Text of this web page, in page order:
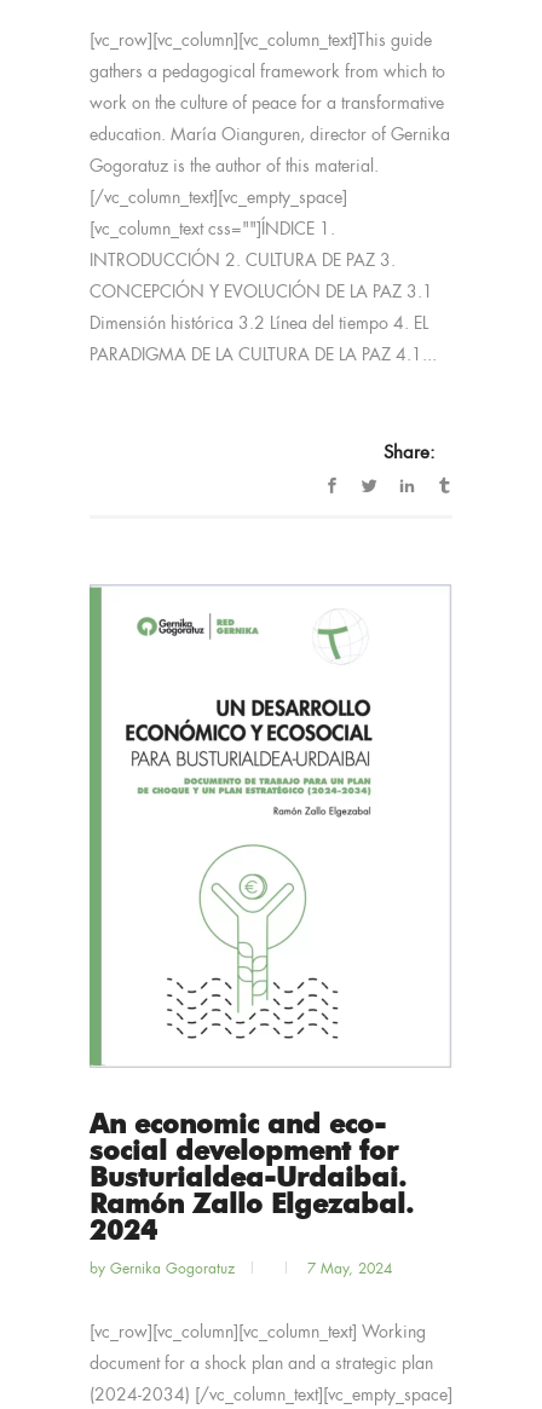
[vc_row][vc_column][vc_column_text]This guide
gathers a pedagogical framework from which to
work on the culture of peace for a transformative
education. María Oianguren, director of Gernika
Gogoratuz is the author of this material.
[/vc_column_text][vc_empty_space]
[vc_column_text css=""]ÍNDICE 1.
INTRODUCCIÓN 2. CULTURA DE PAZ 3.
CONCEPCIÓN Y EVOLUCIÓN DE LA PAZ 3.1
Dimensión histórica 3.2 Línea del tiempo 4. EL
PARADIGMA DE LA CULTURA DE LA PAZ 4.1...
Share:
An economic and eco-
social development for
Busturialdea-Urdaibai.
Ramón Zallo Elgezabal.
2024
by Gernika Gogoratuz 7 May, 2024
[vc_row][vc_column][vc_column_text] Working
document for a shock plan and a strategic plan
(2024-2034) [/vc_column_text][vc_empty_space]